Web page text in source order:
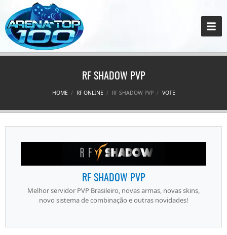
RF SHADOW PVP
HOME RF ONLINE RF SHADOW PVP VOTE
RF SHADOW PVP
Melhor servidor PVP Brasileiro, novas armas, novas skins,
novo sistema de combinação e outras novidades!